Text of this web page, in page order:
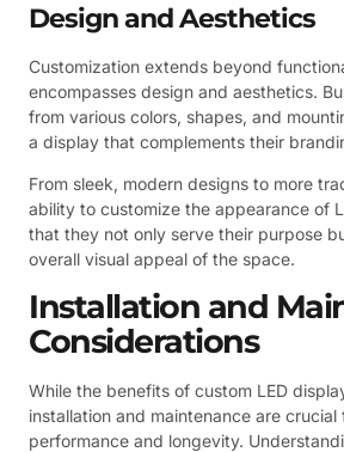
Design and Aesthetics
Customization extends beyond
encompasses design and aesthetics.
from various colors, shapes, and
a display that complements their
From sleek, modern designs to more
ability to customize the appearance of
that they not only serve their purpose
overall visual appeal of the space.
Installation and
Considerations
While the benefits of custom LED
installation and maintenance are
performance and longevity.